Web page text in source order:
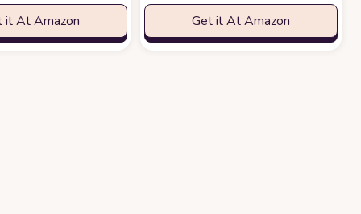
it At Amazon Get it At Amazon